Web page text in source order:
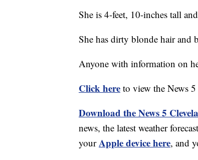
She is 4-feet, 10-inches tall
She has dirty blonde hair and
Anyone with information on
Click here to view the News
Download the News 5
news, the latest weather
yourApple device here, and